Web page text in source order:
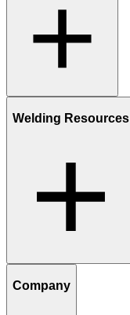
Welding Resources
Company